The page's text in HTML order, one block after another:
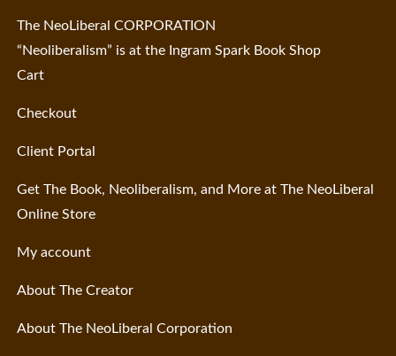
The NeoLiberal CORPORATION
“Neoliberalism” is at the Ingram Spark Book Shop
Cart
Checkout
Client Portal
Get The Book, Neoliberalism, and More at The NeoLiberal
Online Store
My account
About The Creator
About The NeoLiberal Corporation